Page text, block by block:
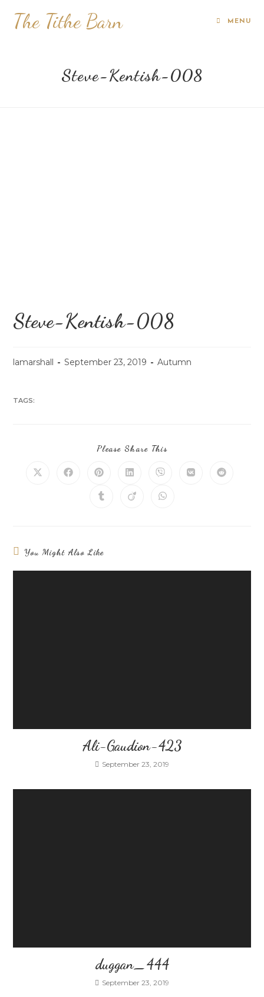
The Tithe Barn MENU
Steve-Kentish-008
Steve-Kentish-008
lamarshall September 23, 2019 Autumn
TAGS:
Please Share This
You Might Also Like
Ali-Gaudion-423
September 23, 2019
duggan_444
September 23, 2019